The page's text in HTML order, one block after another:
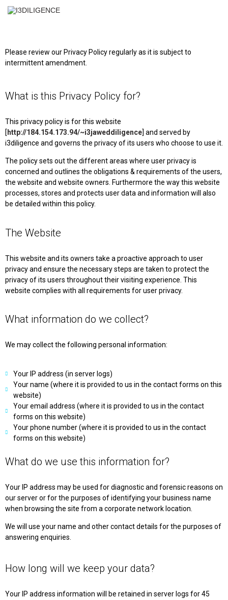
Please review our Privacy Policy regularly as it is subject to
intermittent amendment.
What is this Privacy Policy for?
This privacy policy is for this website
[ http://184.154.173.94/~i3jaweddiligence] and served by
i3diligence and governs the privacy of its users who choose to use it.
The policy sets out the different areas where user privacy is
concerned and outlines the obligations & requirements of the users,
the website and website owners. Furthermore the way this website
processes, stores and protects user data and information will also
be detailed within this policy.
The Website
This website and its owners take a proactive approach to user
privacy and ensure the necessary steps are taken to protect the
privacy of its users throughout their visiting experience. This
website complies with all requirements for user privacy.
What information do we collect?
We may collect the following personal information:
Your IP address (in server logs)
Your name (where it is provided to us in the contact forms on this
website)
Your email address (where it is provided to us in the contact
forms on this website)
Your phone number (where it is provided to us in the contact
forms on this website)
What do we use this information for?
Your IP address may be used for diagnostic and forensic reasons on
our server or for the purposes of identifying your business name
when browsing the site from a corporate network location.
We will use your name and other contact details for the purposes of
answering enquiries.
How long will we keep your data?
Your IP address information will be retained in server logs for 45